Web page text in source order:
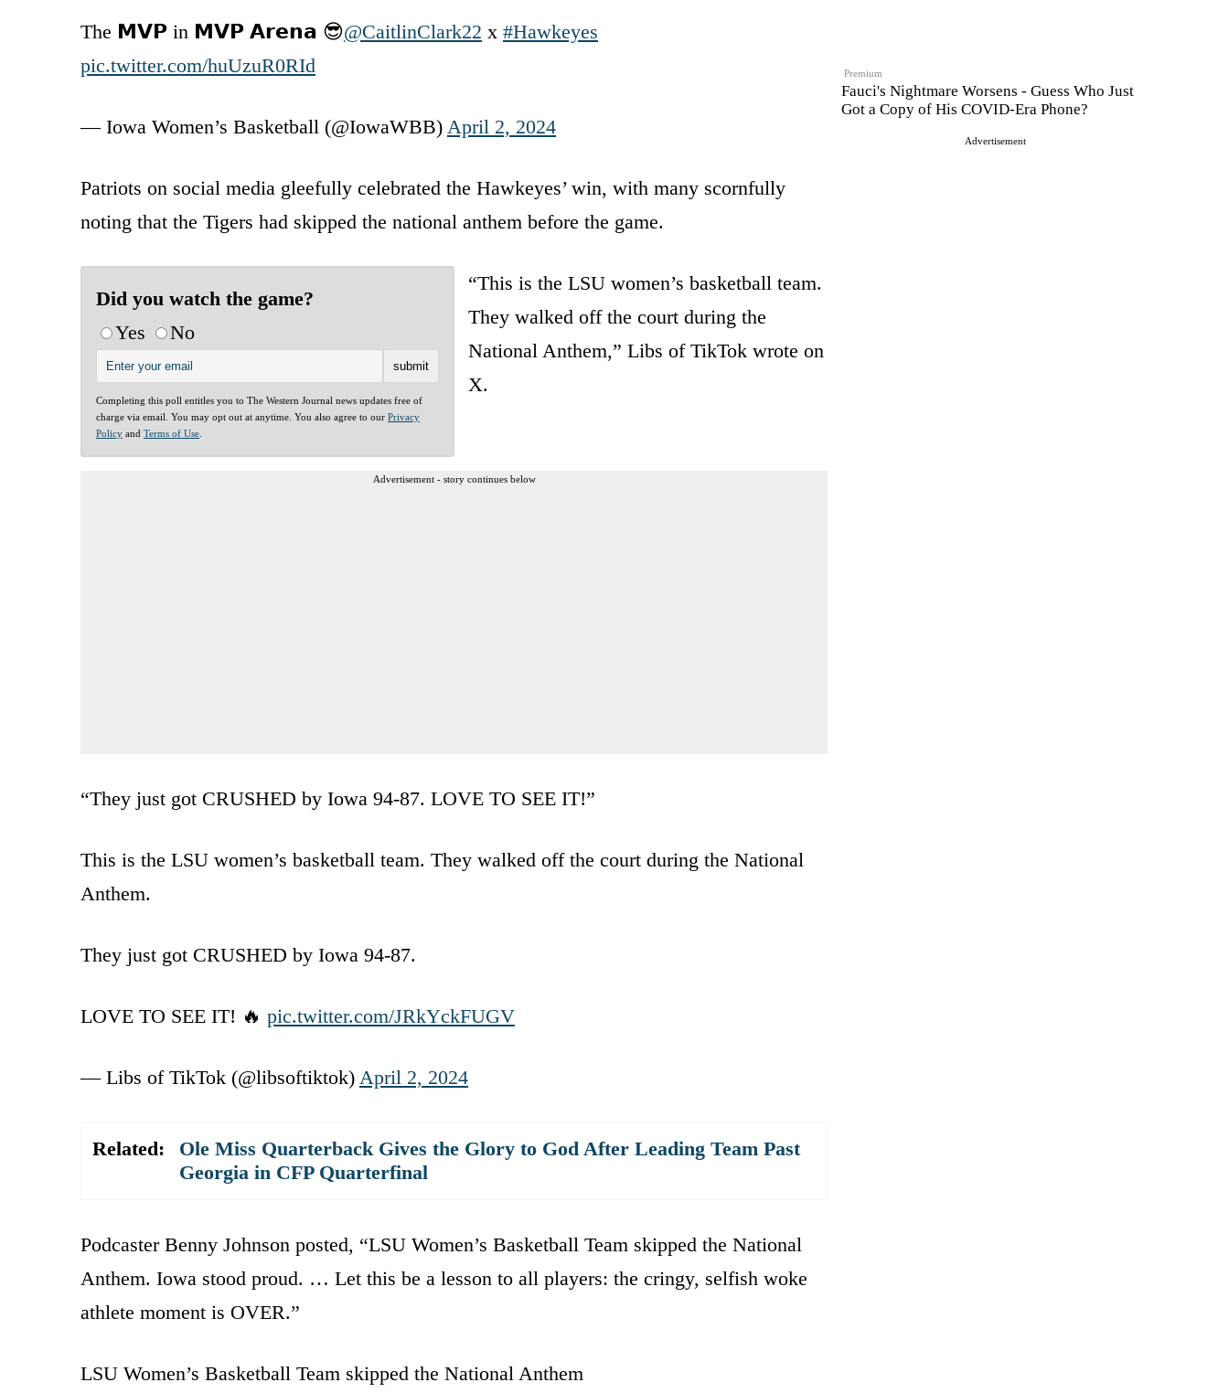
Premium
Fauci's Nightmare Worsens - Guess Who Just
Got a Copy of His COVID-Era Phone?
Advertisement
The 𝗠𝗩𝗣 in 𝗠𝗩𝗣 𝗔𝗿𝗲𝗻𝗮 😎@CaitlinClark22 x #Hawkeyes
pic.twitter.com/huUzuR0RId
— Iowa Women’s Basketball (@IowaWBB) April 2, 2024
Patriots on social media gleefully celebrated the Hawkeyes’ win, with many scornfully
noting that the Tigers had skipped the national anthem before the game.
Did you watch the game?
Yes
No
Completing this poll entitles you to The Western Journal news updates free of
charge via email. You may opt out at anytime. You also agree to our Privacy
Policy and Terms of Use
“This is the LSU women’s basketball team.
They walked off the court during the
National Anthem,” Libs of TikTok wrote on
X.
Advertisement - story continues below
“They just got CRUSHED by Iowa 94-87. LOVE TO SEE IT!”
This is the LSU women’s basketball team. They walked off the court during the National
Anthem.
They just got CRUSHED by Iowa 94-87.
LOVE TO SEE IT! 🔥 pic.twitter.com/JRkYckFUGV
— Libs of TikTok (@libsoftiktok) April 2, 2024
Related:
Ole Miss Quarterback Gives the Glory to God After Leading Team Past
Georgia in CFP Quarterfinal
Podcaster Benny Johnson posted, “LSU Women’s Basketball Team skipped the National
Anthem. Iowa stood proud. … Let this be a lesson to all players: the cringy, selfish woke
athlete moment is OVER.”
LSU Women’s Basketball Team skipped the National Anthem